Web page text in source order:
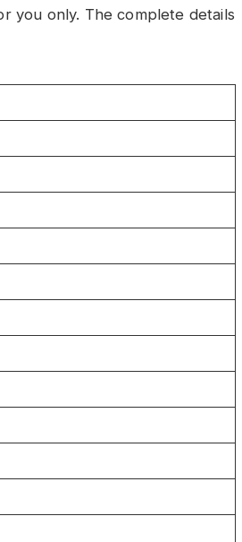
you only. The complete details